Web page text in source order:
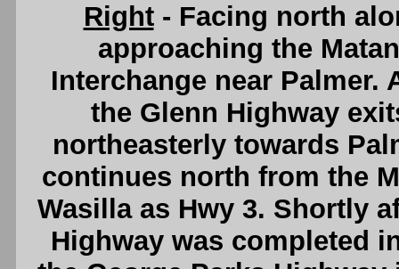
Right- Facing north
approaching the
Interchange near Palmer.
the Glenn Highway
northeasterly towards
continues north from the
Wasilla as Hwy 3. Shortly
Highway was completed